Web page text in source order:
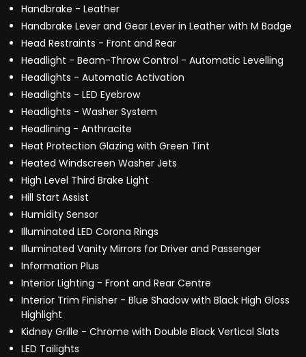
Handbrake - Leather
Handbrake Lever and Gear Lever in Leather with M Badge
Head Restraints - Front and Rear
Headlight - Beam-Throw Control - Automatic Levelling
Headlights - Automatic Activation
Headlights - LED Eyebrow
Headlights - Washer System
Headlining - Anthracite
Heat Protection Glazing with Green Tint
Heated Windscreen Washer Jets
High Level Third Brake Light
Hill Start Assist
Humidity Sensor
Illuminated LED Corona Rings
Illuminated Vanity Mirrors for Driver and Passenger
Information Plus
Interior Lighting - Front and Rear Centre
Interior Trim Finisher - Blue Shadow with Black High Gloss
Highlight
Kidney Grille - Chrome with Double Black Vertical Slats
LED Tailights